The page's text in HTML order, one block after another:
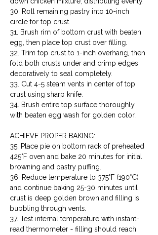
30. Roll remaining pastry into 10-inch
circle for top crust.
31. Brush rim of bottom crust with beaten
egg, then place top crust over filling.
32. Trim top crust to 1-inch overhang, then
fold both crusts under and crimp edges
decoratively to seal completely.
33. Cut 4-5 steam vents in center of top
crust using sharp knife.
34. Brush entire top surface thoroughly
with beaten egg wash for golden color.
ACHIEVE PROPER BAKING:
35. Place pie on bottom rack of preheated
425°F oven and bake 20 minutes for initial
browning and pastry puffing.
36. Reduce temperature to 375°F (190°C)
and continue baking 25-30 minutes until
crust is deep golden brown and filling is
bubbling through vents.
37. Test internal temperature with instant-
read thermometer - filling should reach